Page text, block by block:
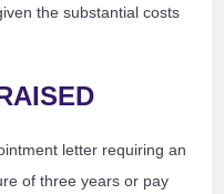
the substantial costs
letter requiring an
of three years or pay